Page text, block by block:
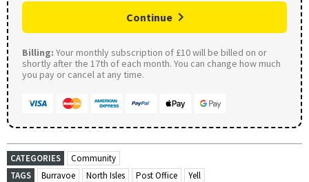
Continue
Billing: Your monthly subscription of £10 will be billed on or
shortly after the 17th of each month. You can change how much
you pay or cancel at any time.
CATEGORIES
Community
TAGS
Burravoe North Isles Post Office Yell